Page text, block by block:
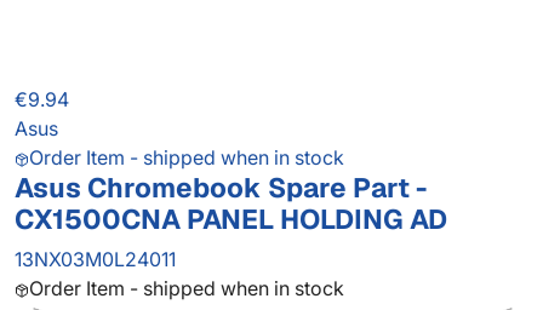
€9.94
Asus
Order Item - shipped when in stock
Asus Chromebook Spare Part -
CX1500CNA PANEL HOLDING AD
13NX03M0L24011
Order Item - shipped when in stock